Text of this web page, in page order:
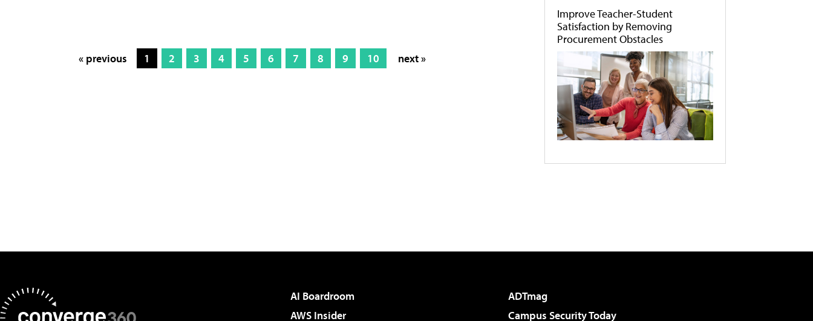
« previous 1 2 3 4 5 6 7 8 9 10 next »
Improve Teacher-Student
Satisfaction by Removing
Procurement Obstacles
AI Boardroom
ADTmag
AWS Insider
Campus Security Today